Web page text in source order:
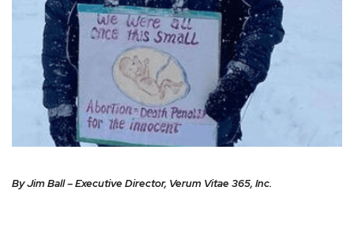
By Jim Ball – Executive Director, Verum Vitae 365, Inc.